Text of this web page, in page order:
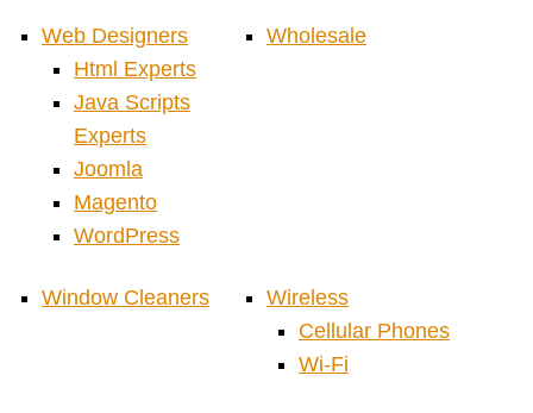
Web Designers
Html Experts
Java Scripts
Experts
Joomla
Magento
WordPress
Wholesale
Window Cleaners
Wireless
Cellular Phones
Wi-Fi